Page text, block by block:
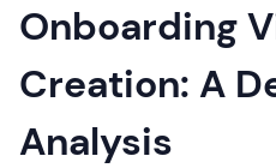
Onboarding
Creation: A
Analysis